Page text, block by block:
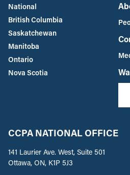
National
British Columbia
Saskatchewan
Manitoba
Ontario
Nova Scotia
CCPA NATIONAL OFFICE
141 Laurier Ave. West, Suite 501
Ottawa, ON, K1P 5J3